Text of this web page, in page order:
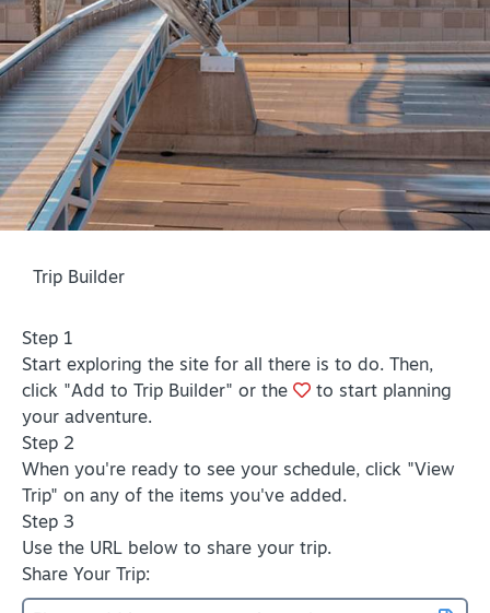
PLAN YOUR VISIT
+
DISTRICTS
+
ACCESSIBILITY
+
ROUTE 66
Meetings
Sports
Insider's Guide
Media
Partner Portal
Virtual Tour
Trip Builder
Step 1
Start exploring the site for all there is to do. Then,
click "Add to Trip Builder" or the
to start planning
your adventure.
Step 2
When you're ready to see your schedule, click "View
Trip" on any of the items you've added.
Step 3
Use the URL below to share your trip.
Share Your Trip: